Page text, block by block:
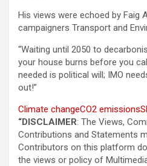
His views were echoed by Faig
campaigners Transport and
“Waiting until 2050 to
your house burns before you
needed is political will; IMO
out!”
Climate changeCO2 emissions
“DISCLAIMER: The Views,
Contributions and Statements
Contributors on this platform
the views or policy of